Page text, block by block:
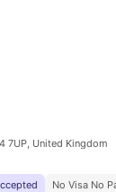
7UP, United Kingdom
No Visa No